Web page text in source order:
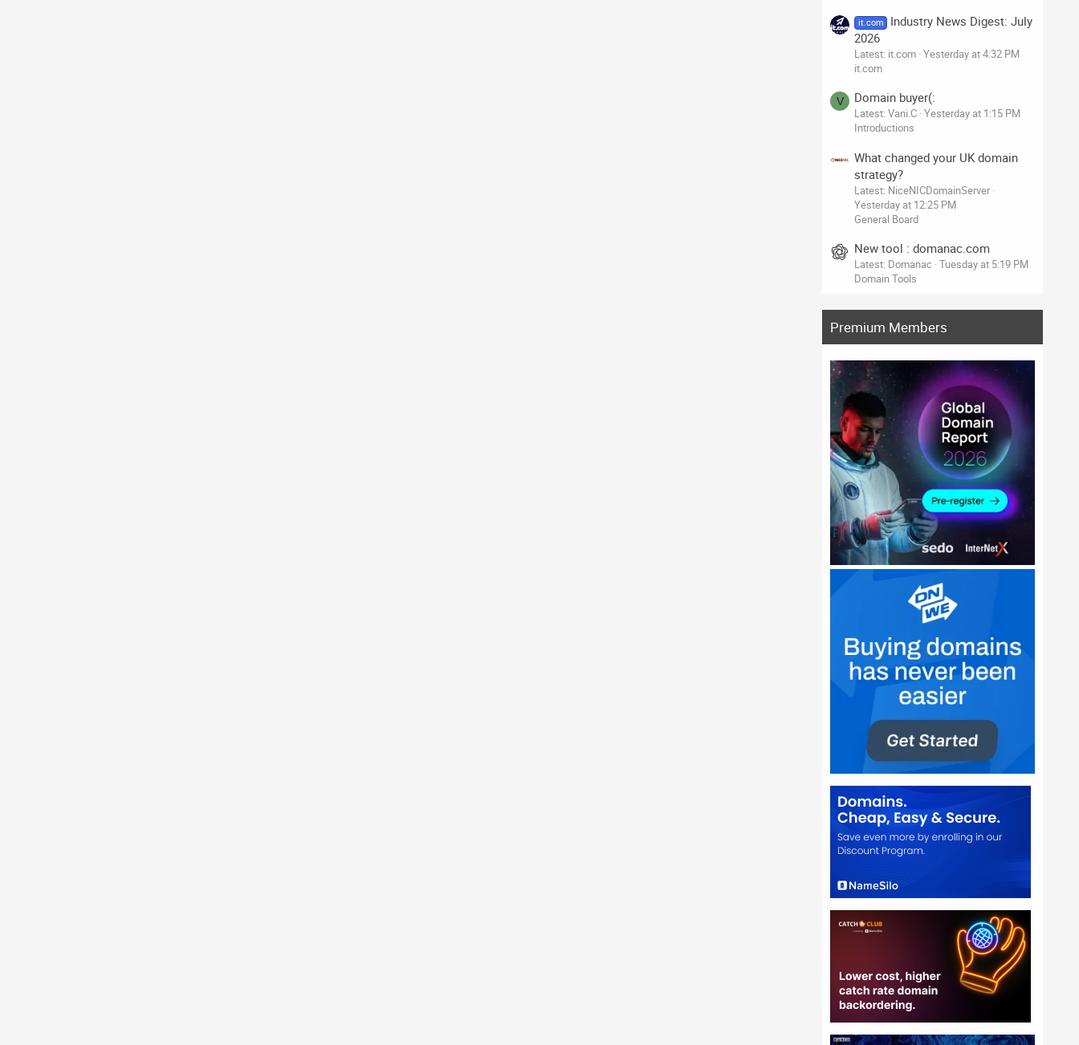
it.com
Industry News Digest: July
2026
Latest: it.com Yesterday at 4:32 PM
it.com
V Domain buyer(:
Latest: Vani.C Yesterday at 1:15 PM
Introductions
What changed your UK domain
strategy?
Latest: NiceNICDomainServer
Yesterday at 12:25 PM
General Board
New tool : domanac.com
Latest: Domanac Tuesday at 5:19 PM
Domain Tools
Premium Members